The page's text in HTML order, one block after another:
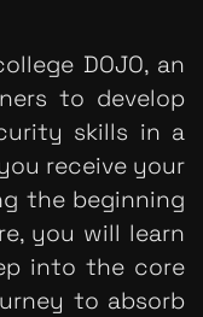
DOJO, an
to develop
skills in a
receive your
the beginning
you will learn
into the core
to absorb